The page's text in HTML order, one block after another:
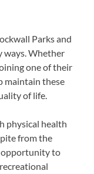
Parks and
ways. Whether
one of their
maintain these
of life.
physical health
from the
opportunity to